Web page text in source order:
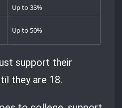
Up to 33%
Up to 50%
support their
they are 18.